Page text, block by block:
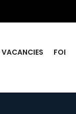
VACANCIES FOI